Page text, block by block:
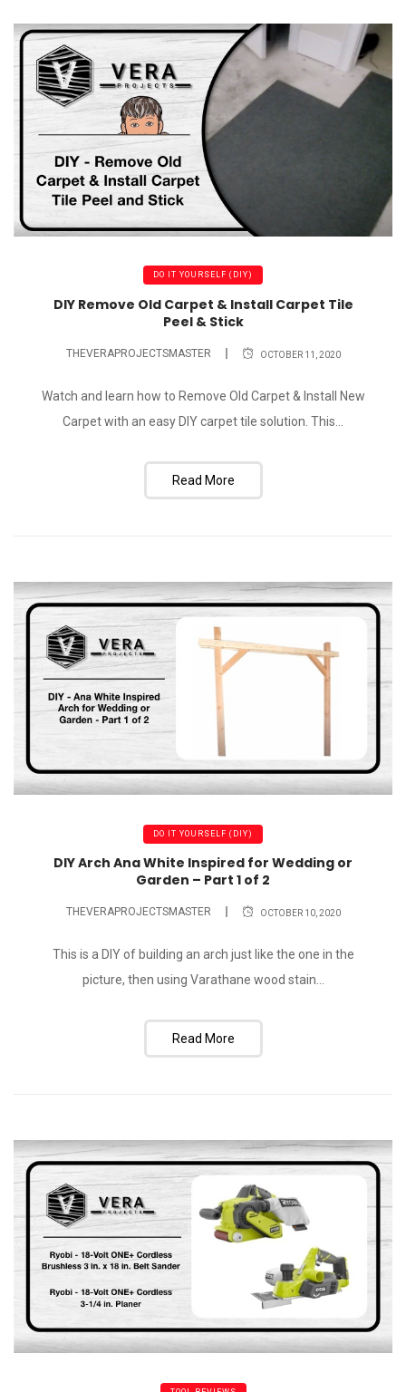
DO IT YOURSELF (DIY)
DIY Remove Old Carpet & Install Carpet Tile
Peel & Stick
THEVERAPROJECTSMASTER OCTOBER 11, 2020
Watch and learn how to Remove Old Carpet & Install New
Carpet with an easy DIY carpet tile solution. This...
Read More
DO IT YOURSELF (DIY)
DIY Arch Ana White Inspired for Wedding or
Garden – Part 1 of 2
THEVERAPROJECTSMASTER OCTOBER 10, 2020
This is a DIY of building an arch just like the one in the
picture, then using Varathane wood stain...
Read More